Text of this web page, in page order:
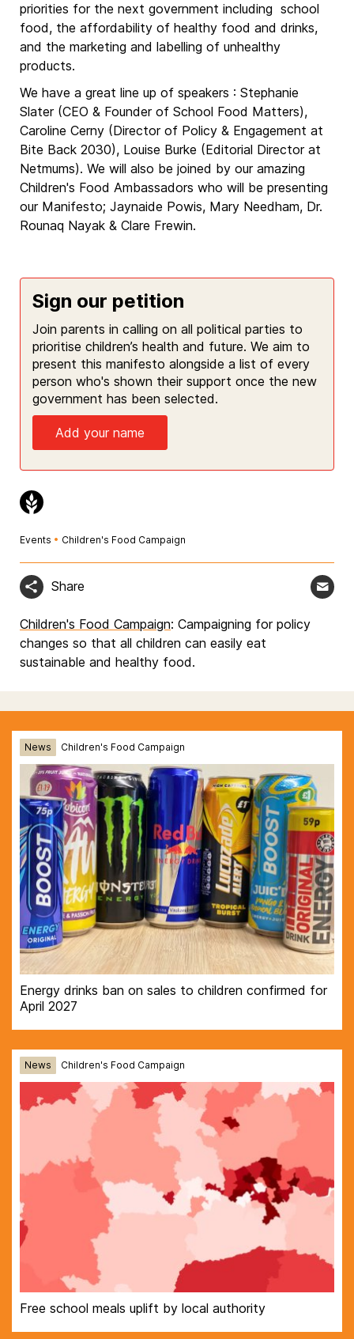
priorities for the next government including school
food, the affordability of healthy food and drinks,
and the marketing and labelling of unhealthy
products.
We have a great line up of speakers : Stephanie
Slater (CEO & Founder of School Food Matters),
Caroline Cerny (Director of Policy & Engagement at
Bite Back 2030), Louise Burke (Editorial Director at
Netmums). We will also be joined by our amazing
Children's Food Ambassadors who will be presenting
our Manifesto; Jaynaide Powis, Mary Needham, Dr.
Rounaq Nayak & Clare Frewin.
Sign our petition
Join parents in calling on all political parties to
prioritise children’s health and future. We aim to
present this manifesto alongside a list of every
person who's shown their support once the new
government has been selected.
Add your name
Events • Children's Food Campaign
Share
Children's Food Campaign: Campaigning for policy
changes so that all children can easily eat
sustainable and healthy food.
News Children's Food Campaign
Energy drinks ban on sales to children confirmed for
April 2027
News Children's Food Campaign
Free school meals uplift by local authority